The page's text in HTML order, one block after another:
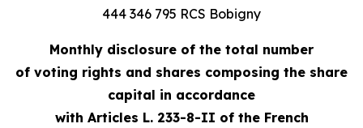
444 346 795 RCS Bobigny
Monthly disclosure of the total number
of voting rights and shares composing the share
capital in accordance
with Articles L. 233-8-II of the French